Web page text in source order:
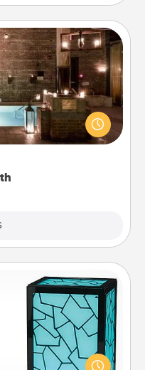
by taking your
very cool and
experience you can
to feel so far away